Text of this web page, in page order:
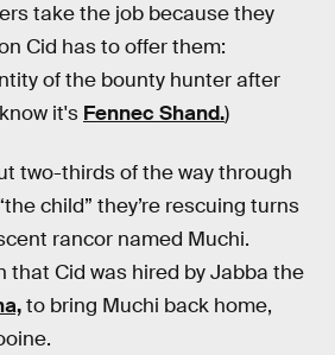
take the job because they
Cid has to offer them:
of the bounty hunter after
it's Fennec Shand.)
two-thirds of the way through
child” they’re rescuing turns
rancor named Muchi.
that Cid was hired by Jabba the
to bring Muchi back home,